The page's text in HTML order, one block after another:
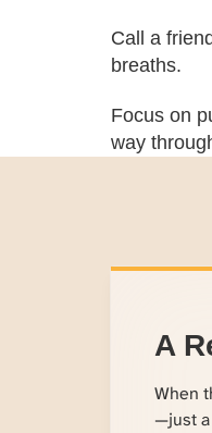
Call a
breaths.
Focus on
way
A
When
—just a